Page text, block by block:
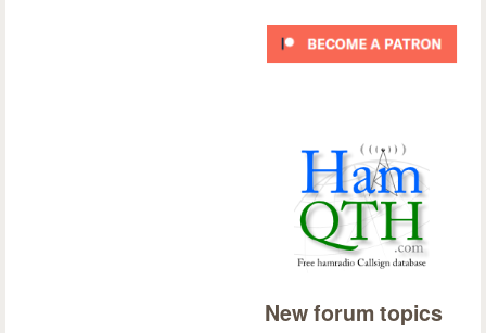
New forum topics